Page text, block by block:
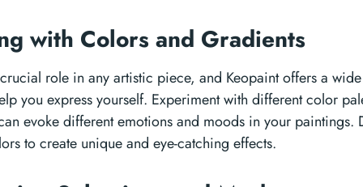
with Colors and Gradients
role in any artistic piece, and Keopaint offers a
you express yourself. Experiment with different color
evoke different emotions and moods in your paintings.
to create unique and eye-catching effects.